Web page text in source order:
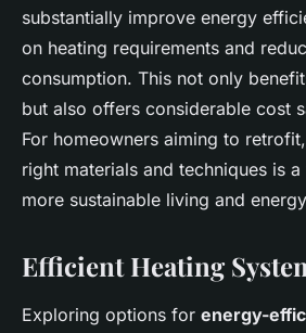
substantially improve energy
on heating requirements and
consumption. This not only
but also offers considerable cost
For homeowners aiming to
right materials and techniques is
more sustainable living and
Efficient Heating
Exploring options for energy-